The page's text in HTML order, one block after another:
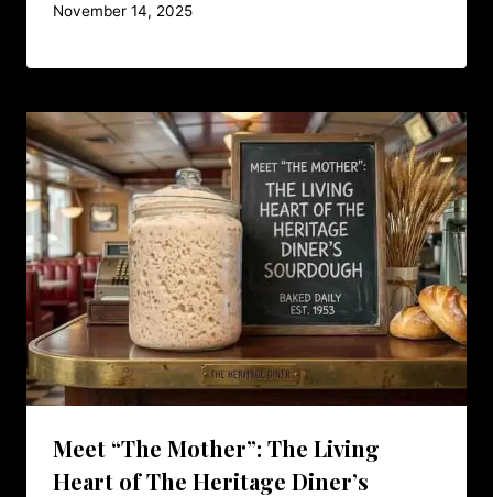
November 14, 2025
Meet “The Mother”: The Living
Heart of The Heritage Diner’s